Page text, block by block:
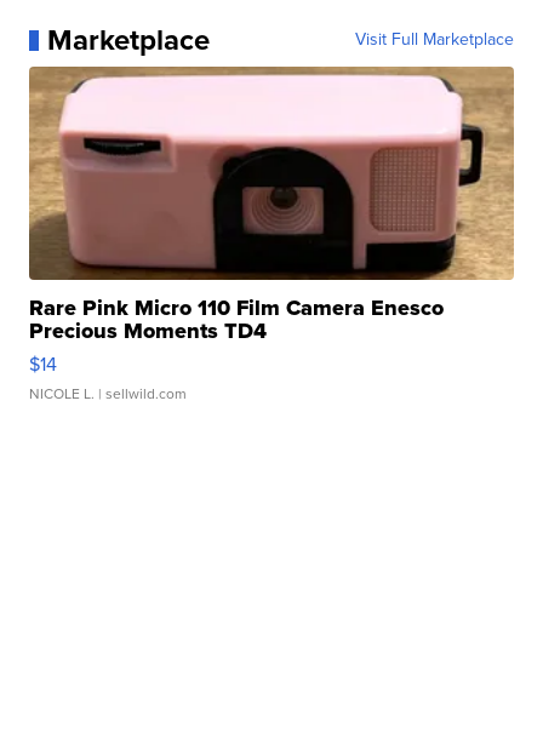
Marketplace Visit Full Marketplace
Rare Pink Micro 110 Film Camera Enesco
Precious Moments TD4
$14
NICOLE L. | sellwild.com